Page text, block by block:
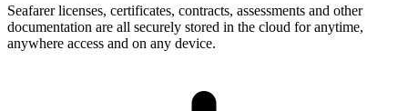
Seafarer licenses, certificates, contracts, assessments and other
documentation are all securely stored in the cloud for anytime,
anywhere access and on any device.